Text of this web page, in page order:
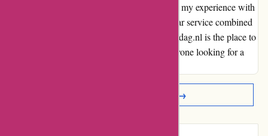
rarity in today's fast-paced world and it made my experience with
them truly memorable. If you're seeking stellar service combined
with efficiency and convenience, Actievandedag.nl is the place to
be. I wholeheartedly recommend them to anyone looking for a
Read More Reviews →